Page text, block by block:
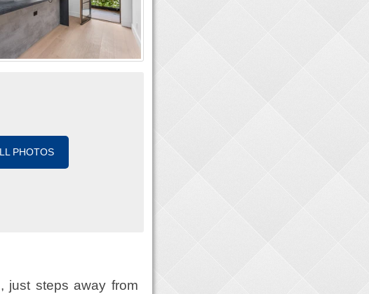
PHOTOS
just steps away from